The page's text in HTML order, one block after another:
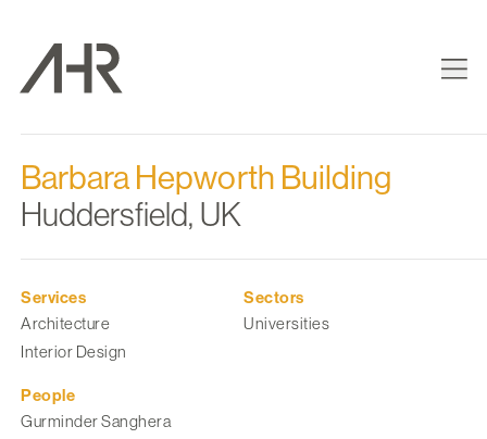
Barbara Hepworth Building
Huddersfield, UK
Services
Architecture
Interior Design
Sectors
Universities
People
Gurminder Sanghera